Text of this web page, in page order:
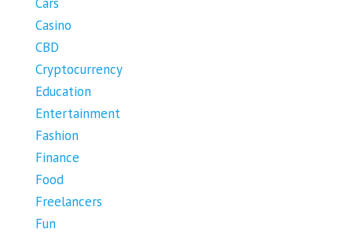
Casino
CBD
Cryptocurrency
Education
Entertainment
Fashion
Finance
Food
Freelancers
Fun